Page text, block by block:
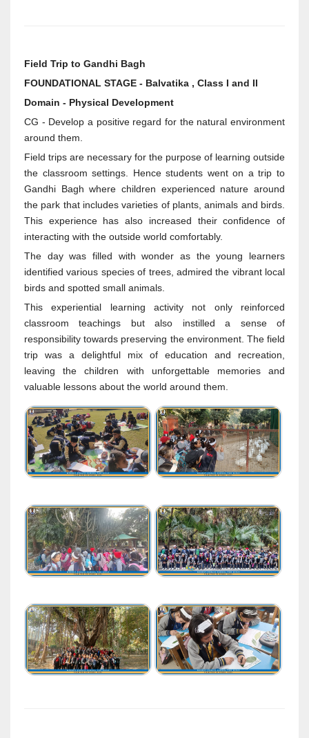
Field Trip to Gandhi Bagh
FOUNDATIONAL STAGE - Balvatika , Class I and II
Domain - Physical Development
CG - Develop a positive regard for the natural environment
around them.
Field trips are necessary for the purpose of learning outside
the classroom settings. Hence students went on a trip to
Gandhi Bagh where children experienced nature around
the park that includes varieties of plants, animals and birds.
This experience has also increased their confidence of
interacting with the outside world comfortably.
The day was filled with wonder as the young learners
identified various species of trees, admired the vibrant local
birds and spotted small animals.
This experiential learning activity not only reinforced
classroom teachings but also instilled a sense of
responsibility towards preserving the environment. The field
trip was a delightful mix of education and recreation,
leaving the children with unforgettable memories and
valuable lessons about the world around them.